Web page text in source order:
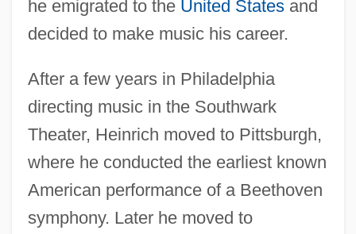
he emigrated to the United Statesand
decided to make music his career.
After a few years in Philadelphia
directing music in the Southwark
Theater, Heinrich moved to Pittsburgh,
where he conducted the earliest known
American performance of a Beethoven
symphony. Later he moved to